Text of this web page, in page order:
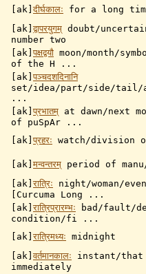
[ak]दीर्घकालः for a long
[ak]द्वापरयुगम् doubt/
number two
[ak]पक्षद्वयौ moon/month/
of the H ...
[ak]पञ्चदशदिनानि
set/idea/part/side/tail/
...
[ak]प्रभातम् at dawn/next
of puSpAr ...
[ak]प्रहरः watch/division
[ak]मन्वन्तरम् period of
[ak]रात्रिः
night/woman/
[Curcuma Long ...
[ak]रात्रिप्रारम्भः
bad/fault/
condition/fi ...
[ak]रात्रिमध्यः midnight
[ak]वर्तमानकालः instant/that
immediately